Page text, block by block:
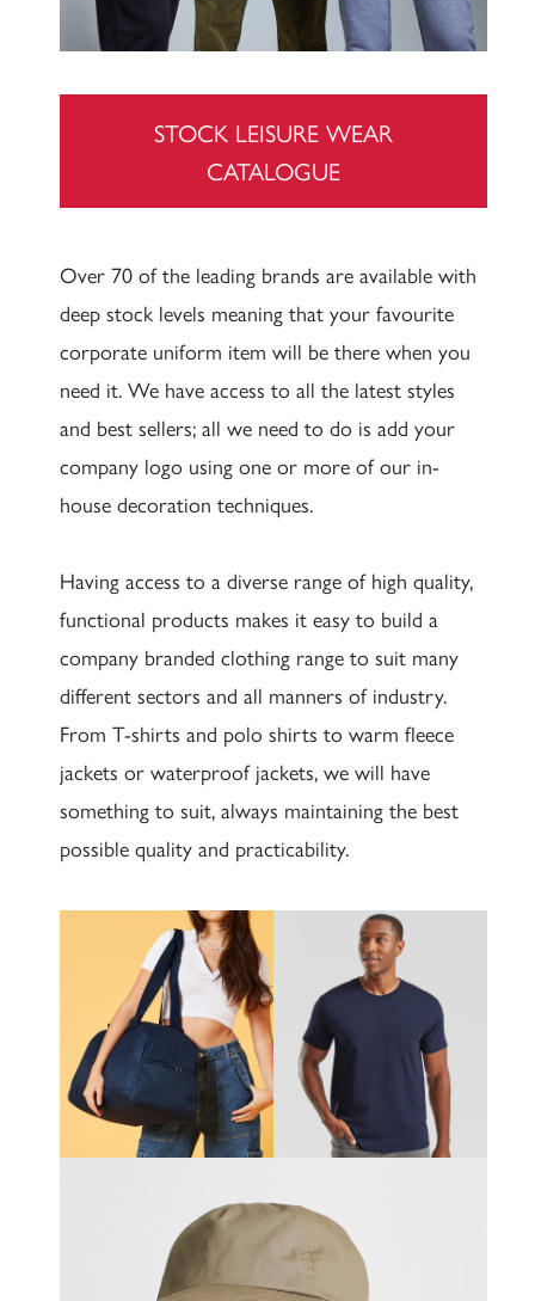
STOCK LEISURE WEAR
CATALOGUE
Over 70 of the leading brands are available with
deep stock levels meaning that your favourite
corporate uniform item will be there when you
need it. We have access to all the latest styles
and best sellers; all we need to do is add your
company logo using one or more of our in-
house decoration techniques.
Having access to a diverse range of high quality,
functional products makes it easy to build a
company branded clothing range to suit many
different sectors and all manners of industry.
From T-shirts and polo shirts to warm fleece
jackets or waterproof jackets, we will have
something to suit, always maintaining the best
possible quality and practicability.